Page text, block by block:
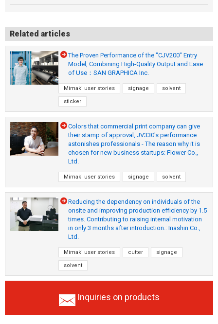
Related articles
The Proven Performance of the "CJV200" Entry
Model, Combining High-Quality Output and Ease
of Use：SAN GRAPHICA Inc.
Mimaki user stories signage solvent
sticker
Colors that commercial print company can give
their stamp of approval, JV330's performance
astonishes professionals - The reason why it is
chosen for new business startups: Flower Co.,
Ltd.
Mimaki user stories signage solvent
Reducing the dependency on individuals of the
onsite and improving production efficiency by 1.5
times. Contributing to raising internal motivation
in only 3 months after introduction.: Inashin Co.,
Ltd.
Mimaki user stories cutter signage
solvent
Inquiries on products